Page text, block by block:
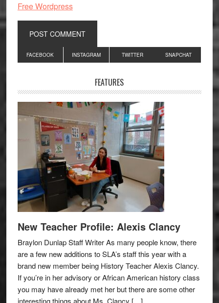
Free Wordpress
Primary
Sidebar
FACEBOOK INSTAGRAM TWITTER SNAPCHAT
FEATURES
New Teacher Profile: Alexis Clancy
Braylon Dunlap Staff Writer As many people know, there
are a few new additions to SLA’s staff this year with a
brand new member being History Teacher Alexis Clancy.
If you’re in her advisory or African American history class
you may have already met her but there are some other
interesting things about Ms. Clancy […]